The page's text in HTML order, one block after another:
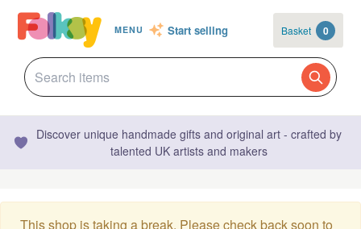
MENU Start selling Basket 0
Discover unique handmade gifts and original art - crafted by
talented UK artists and makers
This shop is taking a break. Please check back soon to